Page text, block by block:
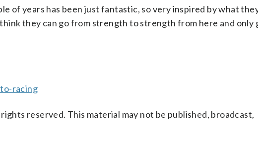
of years has been just fantastic, so very inspired by what
they can go from strength to strength from here and only
racing
reserved. This material may not be published, broadcast,